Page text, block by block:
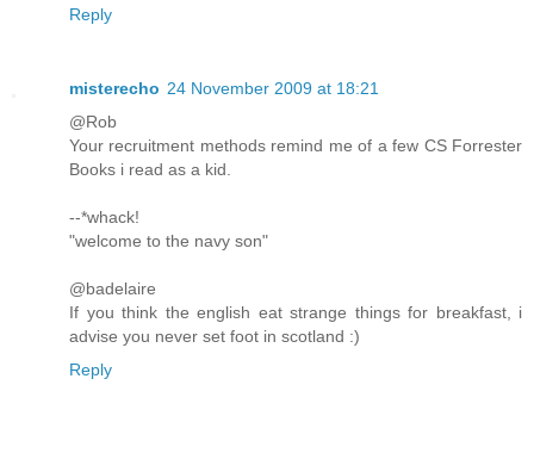
Reply
misterecho 24 November 2009 at 18:21
@Rob
Your recruitment methods remind me of a few CS Forrester
Books i read as a kid.
--*whack!
"welcome to the navy son"
@badelaire
If you think the english eat strange things for breakfast, i
advise you never set foot in scotland :)
Reply